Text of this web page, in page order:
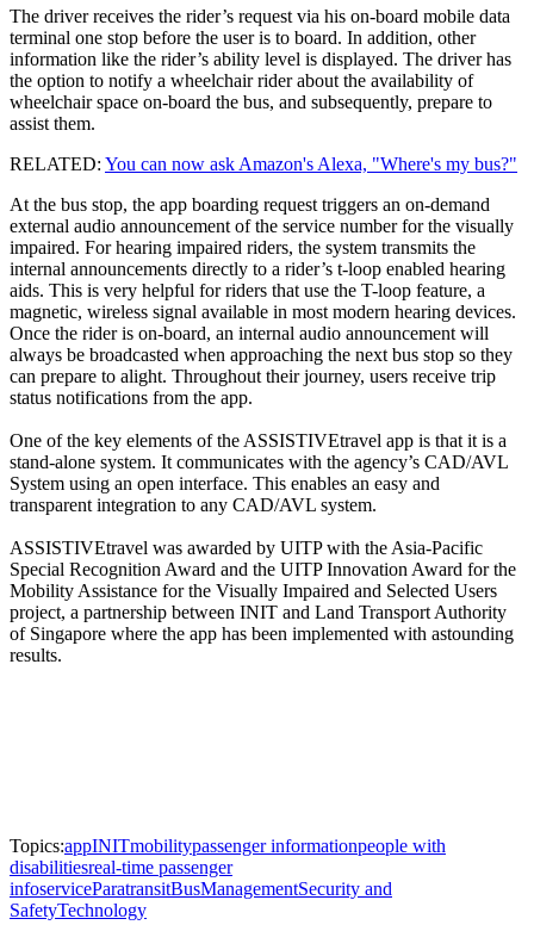
The driver receives the rider’s request via his on-board mobile data
terminal one stop before the user is to board. In addition, other
information like the rider’s ability level is displayed. The driver has
the option to notify a wheelchair rider about the availability of
wheelchair space on-board the bus, and subsequently, prepare to
assist them.
RELATED: You can now ask Amazon's Alexa, "Where's my bus?"
At the bus stop, the app boarding request triggers an on-demand
external audio announcement of the service number for the visually
impaired. For hearing impaired riders, the system transmits the
internal announcements directly to a rider’s t-loop enabled hearing
aids. This is very helpful for riders that use the T-loop feature, a
magnetic, wireless signal available in most modern hearing devices.
Once the rider is on-board, an internal audio announcement will
always be broadcasted when approaching the next bus stop so they
can prepare to alight. Throughout their journey, users receive trip
status notifications from the app.
One of the key elements of the ASSISTIVEtravel app is that it is a
stand-alone system. It communicates with the agency’s CAD/AVL
System using an open interface. This enables an easy and
transparent integration to any CAD/AVL system.
ASSISTIVEtravel was awarded by UITP with the Asia-Pacific
Special Recognition Award and the UITP Innovation Award for the
Mobility Assistance for the Visually Impaired and Selected Users
project, a partnership between INIT and Land Transport Authority
of Singapore where the app has been implemented with astounding
results.
Topics:appINITmobilitypassenger informationpeople with
disabilitiesreal-time passenger
infoserviceParatransitBusManagementSecurity and
SafetyTechnology